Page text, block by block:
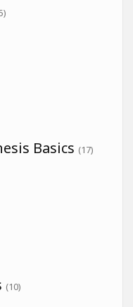
Basics (17)
(10)